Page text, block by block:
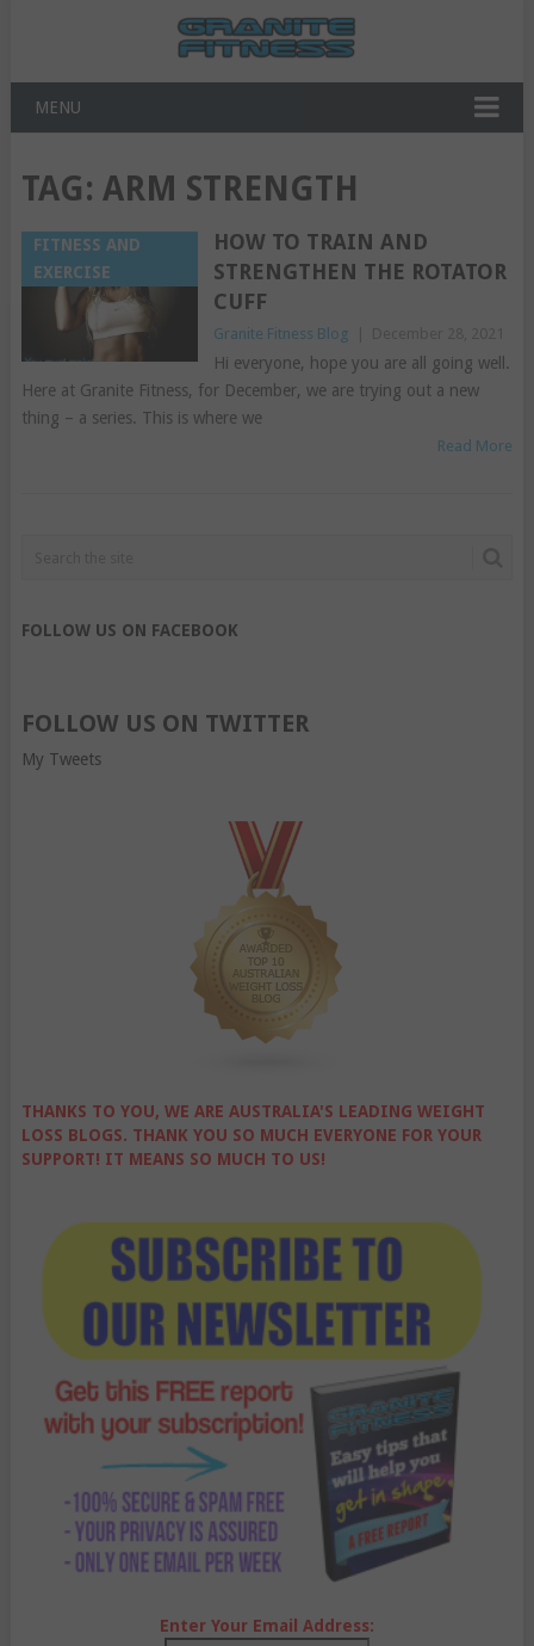
MENU
TAG: ARM STRENGTH
FITNESS AND
EXERCISE
HOW TO TRAIN AND
STRENGTHEN THE ROTATOR
CUFF
Granite Fitness Blog
Hi everyone, hope you are all going well.
Here at Granite Fitness, for December, we are trying out a new
thing – a series. This is where we
Read More
FOLLOW US ON FACEBOOK
FOLLOW US ON TWITTER
My Tweets
THANKS TO YOU, WE ARE AUSTRALIA'S LEADING WEIGHT
LOSS BLOGS. THANK YOU SO MUCH EVERYONE FOR YOUR
SUPPORT! IT MEANS SO MUCH TO US!
Enter Your Email Address: